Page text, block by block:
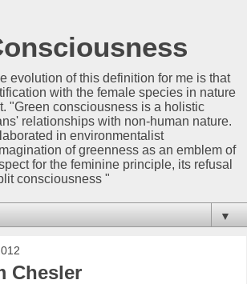
evolution of this definition for me is that
with the female species in nature
"Green consciousness is a holistic
relationships with non-human nature.
in environmentalist
of greenness as an emblem of
for the feminine principle, its refusal
consciousness "
▼
Chesler